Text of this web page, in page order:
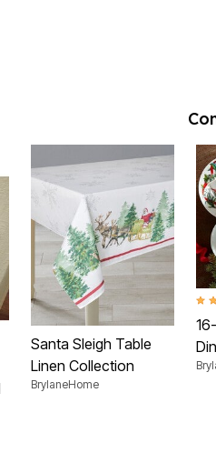
Santa Sleigh Table
Linen Collection
BrylaneHome
4.7